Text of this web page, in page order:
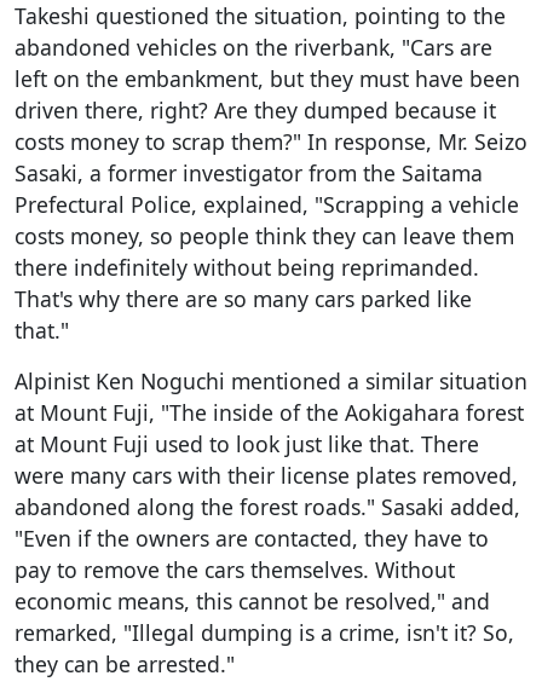
Takeshi questioned the situation, pointing to the
abandoned vehicles on the riverbank, "Cars are
left on the embankment, but they must have been
driven there, right? Are they dumped because it
costs money to scrap them?" In response, Mr. Seizo
Sasaki, a former investigator from the Saitama
Prefectural Police, explained, "Scrapping a vehicle
costs money, so people think they can leave them
there indefinitely without being reprimanded.
That's why there are so many cars parked like
that."
Alpinist Ken Noguchi mentioned a similar situation
at Mount Fuji, "The inside of the Aokigahara forest
at Mount Fuji used to look just like that. There
were many cars with their license plates removed,
abandoned along the forest roads." Sasaki added,
"Even if the owners are contacted, they have to
pay to remove the cars themselves. Without
economic means, this cannot be resolved," and
remarked, "Illegal dumping is a crime, isn't it? So,
they can be arrested."